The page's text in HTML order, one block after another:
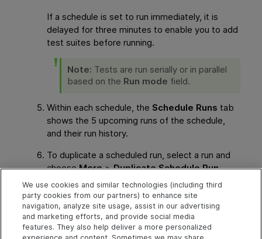
If a schedule is set to run immediately, it is
delayed for three minutes to enable you to add
test suites before running.
Note: Tests are run serially or in parallel
based on the Run mode field.
Within each schedule, the Schedule Runs tab
shows the 5 upcoming runs of the schedule,
and their run history.
To duplicate a scheduled run, select a run and
chooseMore>Duplicate Schedule Run.
Enter a start time for the new schedule.
See also
Cloud runners for Automated tests
We use cookies and similar technologies (including third
party cookies from our partners) to enhance site
navigation, analyze site usage, assist in our advertising
and marketing efforts, and provide social media
features. They also help deliver a more personalized